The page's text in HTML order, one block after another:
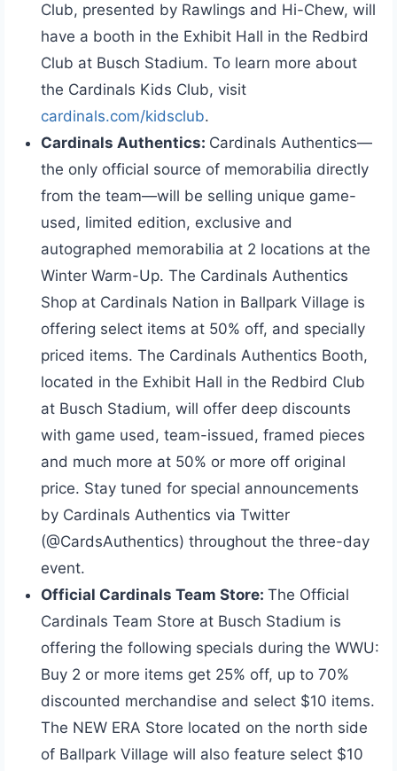
Club, presented by Rawlings and Hi-Chew, will
have a booth in the Exhibit Hall in the Redbird
Club at Busch Stadium. To learn more about
the Cardinals Kids Club, visit
cardinals.com/kidsclub.
Cardinals Authentics: Cardinals Authentics—
the only official source of memorabilia directly
from the team—will be selling unique game-
used, limited edition, exclusive and
autographed memorabilia at 2 locations at the
Winter Warm-Up. The Cardinals Authentics
Shop at Cardinals Nation in Ballpark Village is
offering select items at 50% off, and specially
priced items. The Cardinals Authentics Booth,
located in the Exhibit Hall in the Redbird Club
at Busch Stadium, will offer deep discounts
with game used, team-issued, framed pieces
and much more at 50% or more off original
price. Stay tuned for special announcements
by Cardinals Authentics via Twitter
(@CardsAuthentics) throughout the three-day
event.
Official Cardinals Team Store: The Official
Cardinals Team Store at Busch Stadium is
offering the following specials during the WWU:
Buy 2 or more items get 25% off, up to 70%
discounted merchandise and select $10 items.
The NEW ERA Store located on the north side
of Ballpark Village will also feature select $10